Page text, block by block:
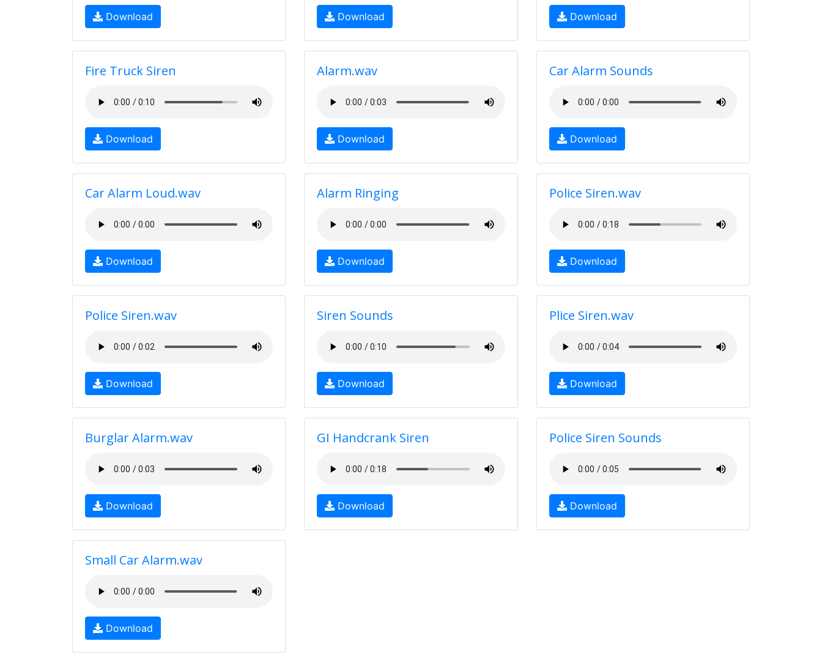
Download Download Download
Fire Truck Siren
Download
Alarm.wav
Download
Car Alarm Sounds
Download
Car Alarm Loud.wav
Download
Alarm Ringing
Download
Police Siren.wav
Download
Police Siren.wav
Download
Siren Sounds
Download
Plice Siren.wav
Download
Burglar Alarm.wav
Download
GI Handcrank Siren
Download
Police Siren Sounds
Download
Small Car Alarm.wav
Download